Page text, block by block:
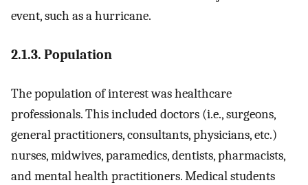
event, such as a hurricane.
2.1.3. Population
The population of interest was healthcare
professionals. This included doctors (i.e., surgeons,
general practitioners, consultants, physicians, etc.)
nurses, midwives, paramedics, dentists, pharmacists,
and mental health practitioners. Medical students